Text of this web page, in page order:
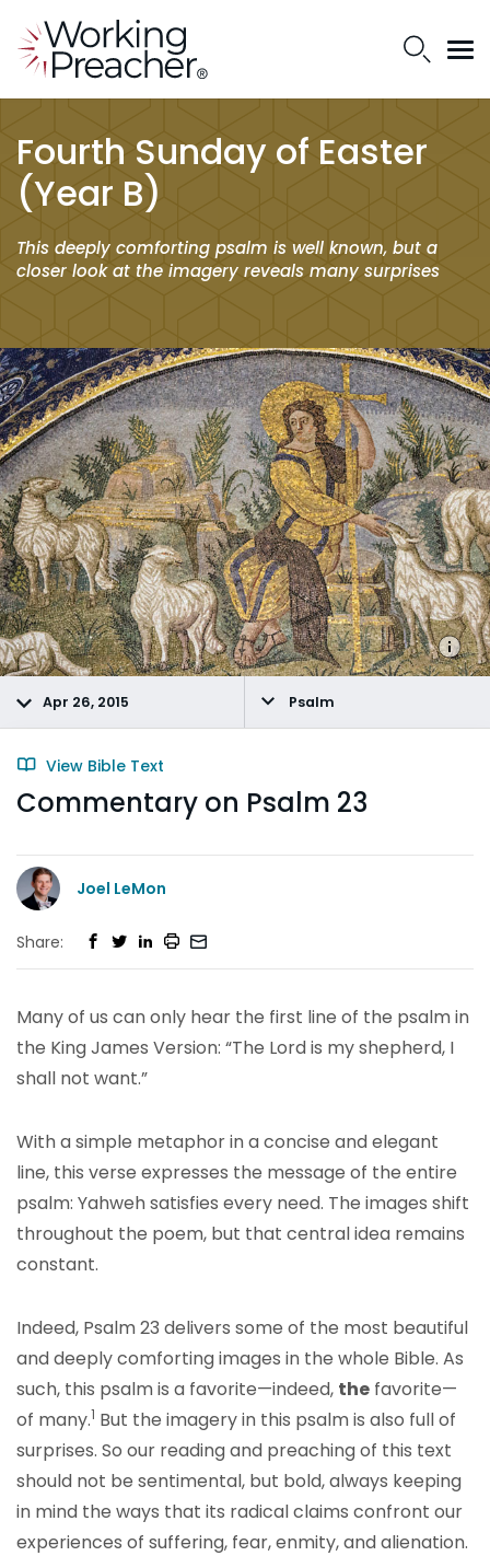
Fourth Sunday of Easter
(Year B)
This deeply comforting psalm is well known, but a
closer look at the imagery reveals many surprises
Apr 26, 2015 Psalm
View Bible Text
Commentary on Psalm 23
Joel LeMon
Share:
Many of us can only hear the first line of the psalm in
the King James Version: “The Lord is my shepherd, I
shall not want.”
With a simple metaphor in a concise and elegant
line, this verse expresses the message of the entire
psalm: Yahweh satisfies every need. The images shift
throughout the poem, but that central idea remains
constant.
Indeed, Psalm 23 delivers some of the most beautiful
and deeply comforting images in the whole Bible. As
such, this psalm is a favorite—indeed, the favorite—
of many.1 But the imagery in this psalm is also full of
surprises. So our reading and preaching of this text
should not be sentimental, but bold, always keeping
in mind the ways that its radical claims confront our
experiences of suffering, fear, enmity, and alienation.